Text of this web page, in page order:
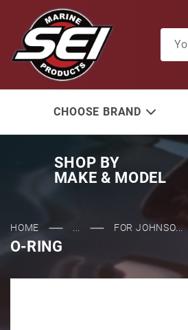
CHOOSE BRAND
SHOP BY
MAKE & MODEL
HOME FOR JOHNSO...
O-RING